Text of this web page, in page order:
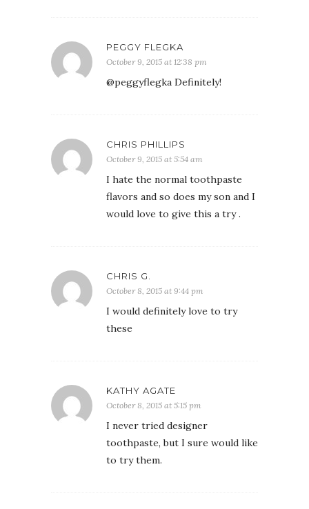
PEGGY FLEGKA
October 9, 2015 at 12:38 pm
@peggyflegka Definitely!
CHRIS PHILLIPS
October 9, 2015 at 5:54 am
I hate the normal toothpaste
flavors and so does my son and I
would love to give this a try .
CHRIS G.
October 8, 2015 at 9:44 pm
I would definitely love to try
these
KATHY AGATE
October 8, 2015 at 5:15 pm
I never tried designer
toothpaste, but I sure would like
to try them.